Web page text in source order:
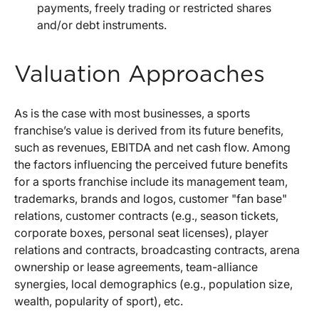
payments, freely trading or restricted shares
and/or debt instruments.
Valuation Approaches
As is the case with most businesses, a sports
franchise’s value is derived from its future benefits,
such as revenues, EBITDA and net cash flow. Among
the factors influencing the perceived future benefits
for a sports franchise include its management team,
trademarks, brands and logos, customer "fan base"
relations, customer contracts (e.g., season tickets,
corporate boxes, personal seat licenses), player
relations and contracts, broadcasting contracts, arena
ownership or lease agreements, team-alliance
synergies, local demographics (e.g., population size,
wealth, popularity of sport), etc.